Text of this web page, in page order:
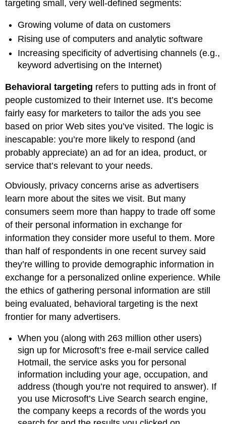
targeting small, very well-defined segments:
Growing volume of data on customers
Rising use of computers and analytic software
Increasing specificity of advertising channels (e.g.,
keyword advertising on the Internet)
Behavioral targeting refers to putting ads in front of
people customized to their Internet use. It’s become
fairly easy for marketers to tailor the ads you see
based on prior Web sites you’ve visited. The logic is
inescapable: you’re more likely to respond (and
probably appreciate) an ad for an idea, product, or
service that’s relevant to your needs.
Obviously, privacy concerns arise as advertisers
learn more about the sites we visit. But many
consumers seem more than happy to trade off some
of their personal information in exchange for
information they consider more useful to them. More
than half of respondents in one recent survey said
they’re willing to provide demographic information in
exchange for a personalized online experience. While
the ethics of gathering personal information are still
being evaluated, behavioral targeting is the next
frontier for many advertisers.
When you (along with 263 million other users)
sign up for Microsoft’s free e-mail service called
Hotmail, the service asks you for personal
information including your age, occupation, and
address (though you’re not required to answer). If
you use Microsoft’s Live Search search engine,
the company keeps a records of the words you